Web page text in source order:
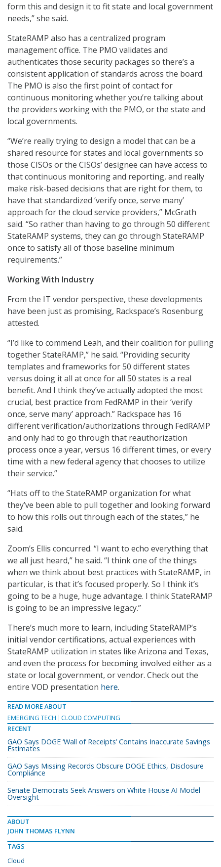
form this and design it to fit state and local government
needs,” she said.
StateRAMP also has a centralized program
management office. The PMO validates and
authenticates those security packages so there’s a
consistent application of standards across the board.
The PMO is also the first point of contact for
continuous monitoring whether you’re talking about
the providers working with the PMO, or the state and
local governments.
“We’re really trying to design a model that can be a
shared resource for states and local governments so
those CISOs or the CISOs’ designee can have access to
that continuous monitoring and reporting, and really
make risk-based decisions that are right for them, to
have that standardized ‘verify once, serve many’
approach for the cloud service providers,” McGrath
said. “So rather than having to go through 50 different
StateRAMP systems, they can go through StateRAMP
once to satisfy all of those baseline minimum
requirements.”
Working With Industry
From the IT vendor perspective, these developments
have been just as promising, Rackspace’s Rosenburg
attested.
“I’d like to commend Leah, and their coalition for pulling
together StateRAMP,” he said. “Providing security
templates and frameworks for 50 different states
versus doing it all at once for all 50 states is a real
benefit. And I think they’ve actually adopted the most
crucial, best practice from FedRAMP in their ‘verify
once, serve many’ approach.” Rackspace has 16
different verification/authorizations through FedRAMP
and only had to go through that reauthorization
process once a year, versus 16 different times, or every
time with a new federal agency that chooses to utilize
their service.”
“Hats off to the StateRAMP organization for what
they’ve been able to pull together and looking forward
to how this rolls out through each of the states,” he
said.
Zoom’s Ellis concurred. “I want to echo everything that
we all just heard,” he said. “I think one of the things
when we think about best practices with StateRAMP, in
particular, is that it’s focused properly. So I think it’s
going to be a huge, huge advantage. I think StateRAMP
is going to be an impressive legacy.”
There’s much more to learn, including StateRAMP’s
initial vendor certifications, actual experiences with
StateRAMP utilization in states like Arizona and Texas,
and even the process for becoming involved either as a
state or local government, or vendor. Check out the
entire VOD presentation here.
READ MORE ABOUT
EMERGING TECH
CLOUD COMPUTING
RECENT
GAO Says DOGE ‘Wall of Receipts’ Contains Inaccurate Savings
Estimates
GAO Says Missing Records Obscure DOGE Ethics, Disclosure
Compliance
Senate Democrats Seek Answers on White House AI Model
Oversight
ABOUT
JOHN THOMAS FLYNN
TAGS
Cloud